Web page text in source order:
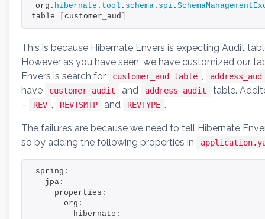
org. hibernate . tool . schema . spi .
table
[customer_aud ]
This is because Hibernate Envers is expecting Audit
However as you have seen, we have customized our
Envers is search for
customer_aud table address_aud
have customer_audit and address_audit
table.
–
REV REVTSMTP and REVTYPE .
The failures are because we need to tell Hibernate
so by adding the following properties in
spring:
  jpa:
    properties:
      org:
        hibernate: